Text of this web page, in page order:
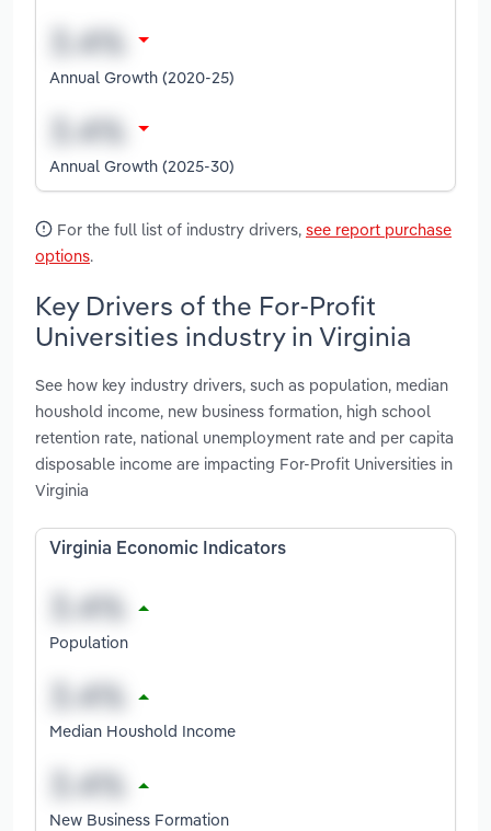
Annual Growth (2020-25)
Annual Growth (2025-30)
For the full list of industry drivers, see report purchase
options.
Key Drivers of the For-Profit
Universities industry in Virginia
See how key industry drivers, such as population, median
houshold income, new business formation, high school
retention rate, national unemployment rate and per capita
disposable income are impacting For-Profit Universities in
Virginia
Virginia Economic Indicators
Population
Median Houshold Income
New Business Formation